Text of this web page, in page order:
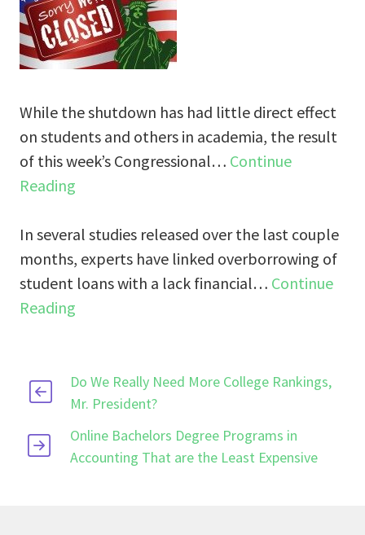
While the shutdown has had little direct effect
on students and others in academia, the result
of this week’s Congressional… Continue
Reading
In several studies released over the last couple
months, experts have linked overborrowing of
student loans with a lack financial… Continue
Reading
Do We Really Need More College Rankings,
Mr. President?
Online Bachelors Degree Programs in
Accounting That are the Least Expensive